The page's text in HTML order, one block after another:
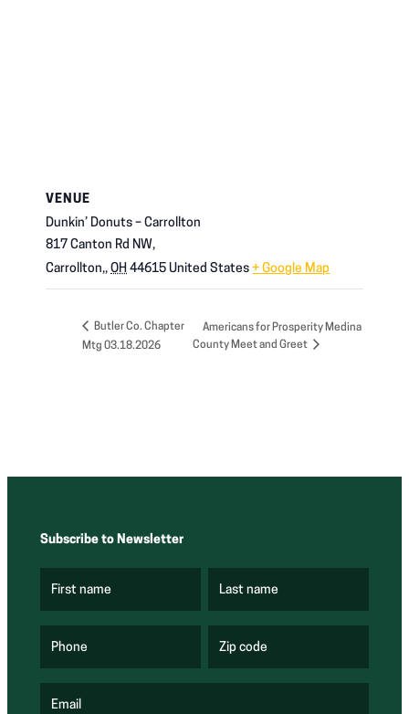
VENUE
Dunkin’ Donuts – Carrollton
817 Canton Rd NW,
Carrollton,, OH 44615 United States + Google Map
Butler Co. Chapter
Mtg 03.18.2026
Americans for Prosperity Medina
County Meet and Greet
Subscribe to Newsletter
First name
R
r
e
Last name
R
r
e
Phone Zip code
R
Email